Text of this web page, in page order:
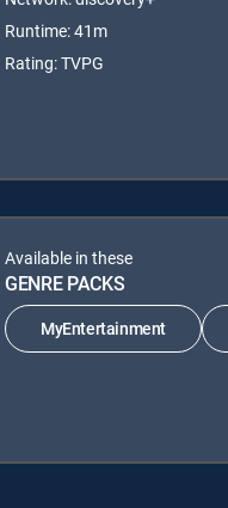
Runtime: 41m
Rating: TVPG
Available in these
GENRE PACKS
MyEntertainment